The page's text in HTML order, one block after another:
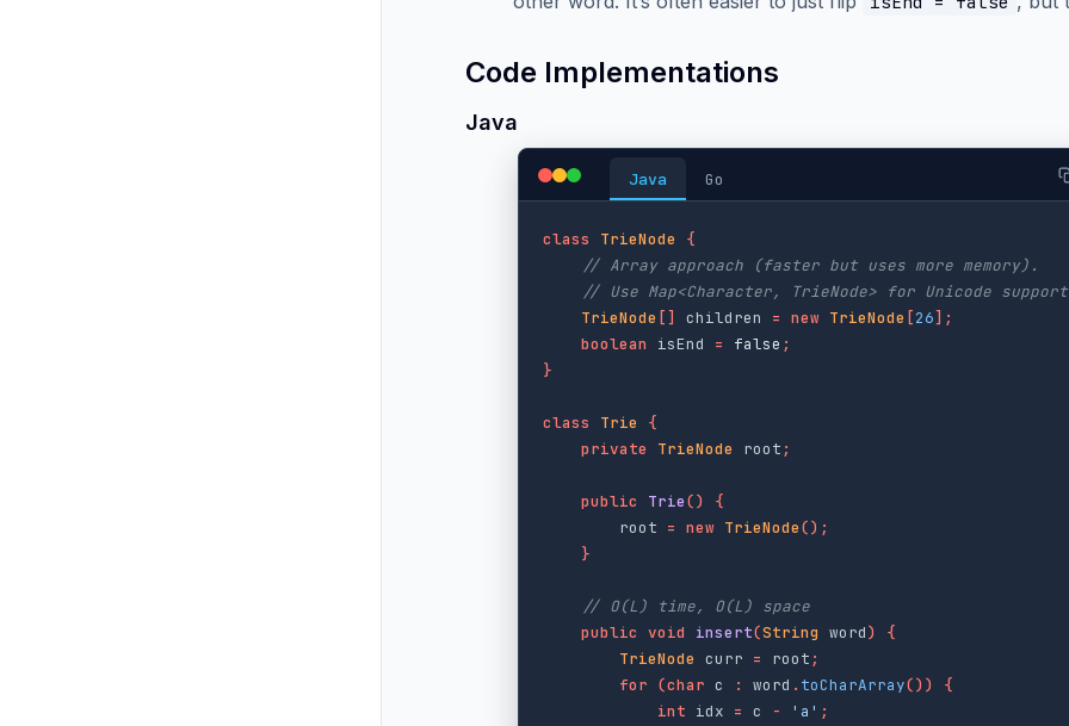
Code Implementations
Java
Java Go
class TrieNode
{
// Array approach (faster but uses more memory).
// Use Map<Character, TrieNode> for Unicode
TrieNode [] children = new TrieNode [26];
boolean
isEnd = false ;
}
class Trie
{
private
TrieNode root ;
public Trie()
{
root = new TrieNode();
}
// O(L) time, O(L) space
public void insert(String word)
{
TrieNode curr = root ;
for (char c : word . toCharArray())
{
int idx = c - 'a' ;